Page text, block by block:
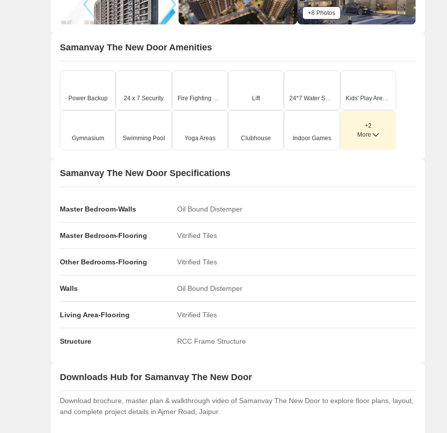
+8 Photos
Samanvay The New Door Amenities
Power Backup 24 x 7 Security Fire Fighting Systems Lift 24*7 Water Supply Kids' Play Areas / Sand Pits
Gymnasium Swimming Pool Yoga Areas Clubhouse Indoor Games
+2
More
Samanvay The New Door Specifications
Master Bedroom-Walls Oil Bound Distemper
Master Bedroom-Flooring Vitrified Tiles
Other Bedrooms-Flooring Vitrified Tiles
Walls Oil Bound Distemper
Living Area-Flooring Vitrified Tiles
Structure RCC Frame Structure
Downloads Hub for Samanvay The New Door
Download brochure, master plan & walkthrough video of Samanvay The New Door to explore floor plans, layout,
and complete project details in Ajmer Road, Jaipur.